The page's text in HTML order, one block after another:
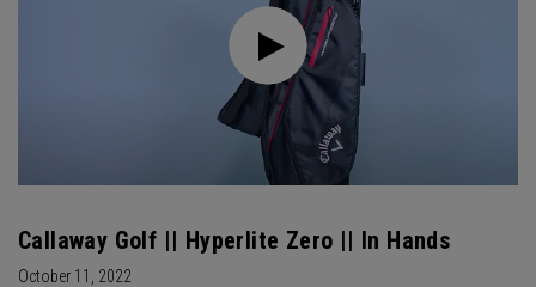
Callaway Golf || Hyperlite Zero || In Hands
October 11, 2022